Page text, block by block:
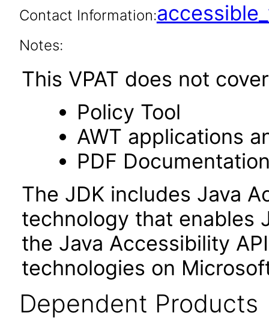
Contact Information:
Notes:
This VPAT does not
Policy Tool
AWT applications
PDF
The JDK includes Java
technology that enables
the Java Accessibility
technologies on
Dependent Products